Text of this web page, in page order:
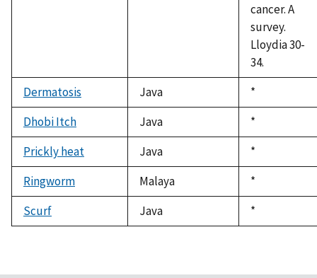
cancer. A
survey.
Lloydia 30-
34.
Dermatosis
Java
Duke,
1992
*
Dhobi Itch
Java
Duke,
1992
*
Prickly heat
Java
Duke,
1992
*
Ringworm
Malaya
Duke,
1992
*
Scurf
Java
Duke,
1992
*